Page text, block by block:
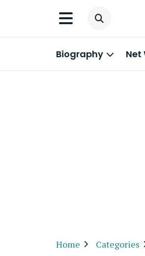
Biography Net
Home Categories